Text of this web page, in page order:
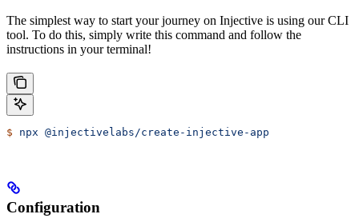
The simplest way to start your journey on Injective is using our CLI
tool. To do this, simply write this command and follow the
instructions in your terminal!
$ npx @injectivelabs/create-injective-app
Configuration